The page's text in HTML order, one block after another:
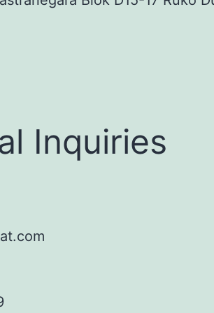
Inquiries